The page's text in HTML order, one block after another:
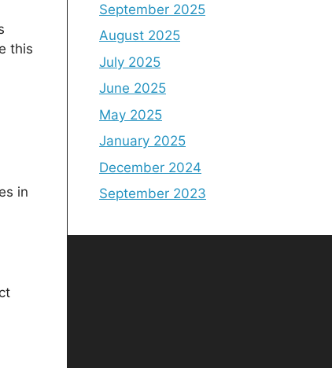
this
in
September 2025
August 2025
July 2025
June 2025
May 2025
January 2025
December 2024
September 2023